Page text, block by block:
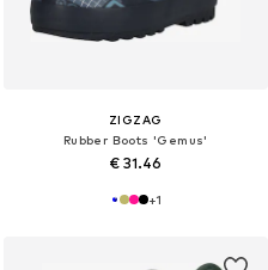
ZIGZAG
Rubber Boots 'Gemus'
€ 31.46
+1